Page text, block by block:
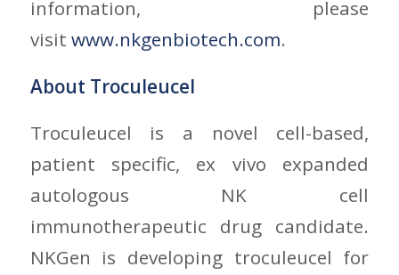
information, please
visit www.nkgenbiotech.com.
About Troculeucel
Troculeucel is a novel cell-based,
patient specific, ex vivo expanded
autologous NK cell
immunotherapeutic drug candidate.
NKGen is developing troculeucel for